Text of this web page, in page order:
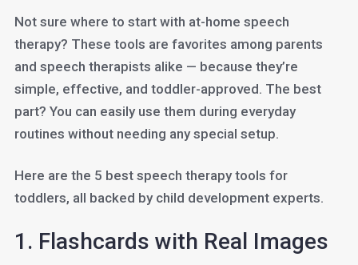
Not sure where to start with at-home speech
therapy? These tools are favorites among parents
and speech therapists alike — because they’re
simple, effective, and toddler-approved. The best
part? You can easily use them during everyday
routines without needing any special setup.
Here are the 5 best speech therapy tools for
toddlers, all backed by child development experts.
1. Flashcards with Real Images